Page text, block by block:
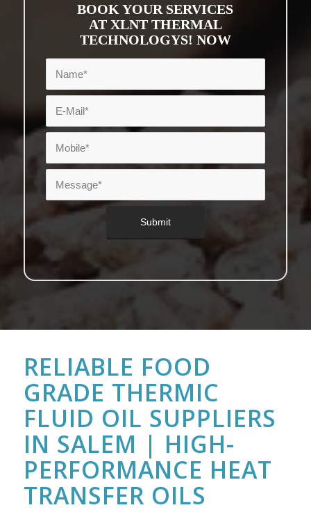
BOOK YOUR SERVICES
AT XLNT THERMAL
TECHNOLOGYS! NOW
RELIABLE FOOD
GRADE THERMIC
FLUID OIL SUPPLIERS
IN SALEM | HIGH-
PERFORMANCE HEAT
TRANSFER OILS